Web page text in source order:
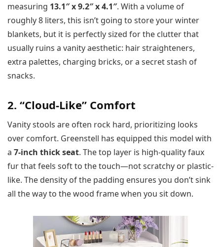
measuring 13.1″ x 9.2″ x 4.1″. With a volume of
roughly 8 liters, this isn’t going to store your winter
blankets, but it is perfectly sized for the clutter that
usually ruins a vanity aesthetic: hair straighteners,
extra palettes, charging bricks, or a secret stash of
snacks.
2. “Cloud-Like” Comfort
Vanity stools are often rock hard, prioritizing looks
over comfort. Greenstell has equipped this model with
a 7-inch thick seat. The top layer is high-quality faux
fur that feels soft to the touch—not scratchy or plastic-
like. The density of the padding ensures you don’t sink
all the way to the wood frame when you sit down.